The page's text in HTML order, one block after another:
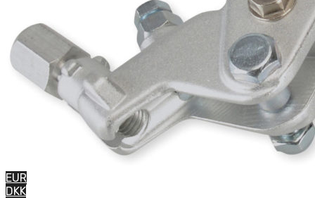
EUR
DKK